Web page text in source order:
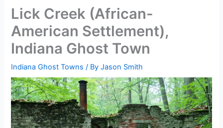
Lick Creek (African-
American Settlement),
Indiana Ghost Town
Indiana Ghost Towns / ByJason Smith